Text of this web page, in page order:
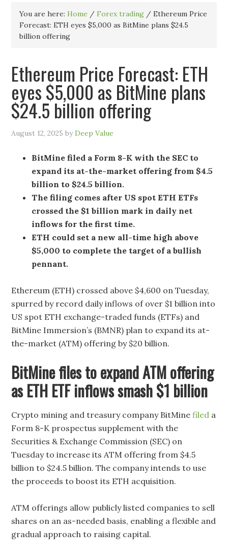
You are here:Home / Forex trading / Ethereum Price
Forecast: ETH eyes $5,000 as BitMine plans $24.5
billion offering
Ethereum Price Forecast: ETH
eyes $5,000 as BitMine plans
$24.5 billion offering
August 12, 2025 byDeep Value
BitMine filed a Form 8-K with the SEC to
expand its at-the-market offering from $4.5
billion to $24.5 billion.
The filing comes after US spot ETH ETFs
crossed the $1 billion mark in daily net
inflows for the first time.
ETH could set a new all-time high above
$5,000 to complete the target of a bullish
pennant.
Ethereum (ETH) crossed above $4,600 on Tuesday,
spurred by record daily inflows of over $1 billion into
US spot ETH exchange-traded funds (ETFs) and
BitMine Immersion’s (BMNR) plan to expand its at-
the-market (ATM) offering by $20 billion.
BitMine files to expand ATM offering
as ETH ETF inflows smash $1 billion
Crypto mining and treasury company BitMinefiled a
Form 8-K prospectus supplement with the
Securities & Exchange Commission (SEC) on
Tuesday to increase its ATM offering from $4.5
billion to $24.5 billion. The company intends to use
the proceeds to boost its ETH acquisition.
ATM offerings allow publicly listed companies to sell
shares on an as-needed basis, enabling a flexible and
gradual approach to raising capital.